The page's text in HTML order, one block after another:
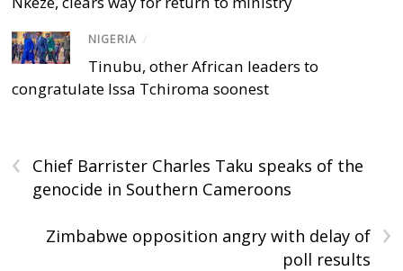
NIGERIA /
Tinubu, other African leaders to
congratulate Issa Tchiroma soonest
‹
Chief Barrister Charles Taku speaks of the
genocide in Southern Cameroons
›
Zimbabwe opposition angry with delay of
poll results